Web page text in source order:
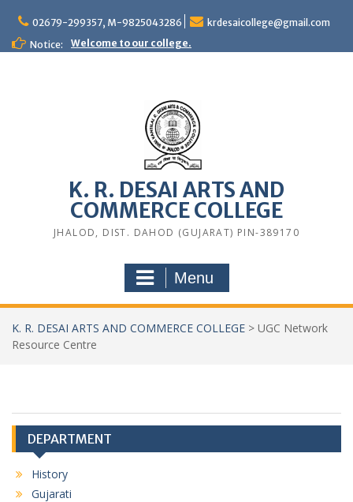
content
02679-299357, M-9825043286
krdesaicollege@gmail.com
Notice:
Welcome to our college.
K. R. DESAI ARTS AND
COMMERCE COLLEGE
JHALOD, DIST. DAHOD (GUJARAT) PIN-389170
Menu
K. R. DESAI ARTS AND COMMERCE COLLEGE > UGC Network
Resource Centre
DEPARTMENT
History
Gujarati